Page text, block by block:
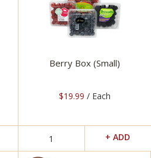
Berry Box (Small)
$19.99 / Each